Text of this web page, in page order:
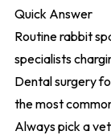
Quick Answer
Routine rabbit
specialists
Dental surgery
the most
Always pick a